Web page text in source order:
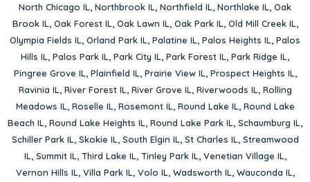
North Chicago IL, Northbrook IL, Northfield IL, Northlake IL, Oak
Brook IL, Oak Forest IL, Oak Lawn IL, Oak Park IL, Old Mill Creek IL,
Olympia Fields IL, Orland Park IL, Palatine IL, Palos Heights IL, Palos
Hills IL, Palos Park IL, Park City IL, Park Forest IL, Park Ridge IL,
Pingree Grove IL, Plainfield IL, Prairie View IL, Prospect Heights IL,
Ravinia IL, River Forest IL, River Grove IL, Riverwoods IL, Rolling
Meadows IL, Roselle IL, Rosemont IL, Round Lake IL, Round Lake
Beach IL, Round Lake Heights IL, Round Lake Park IL, Schaumburg IL,
Schiller Park IL, Skokie IL, South Elgin IL, St Charles IL, Streamwood
IL, Summit IL, Third Lake IL, Tinley Park IL, Venetian Village IL,
Vernon Hills IL, Villa Park IL, Volo IL, Wadsworth IL, Wauconda IL,